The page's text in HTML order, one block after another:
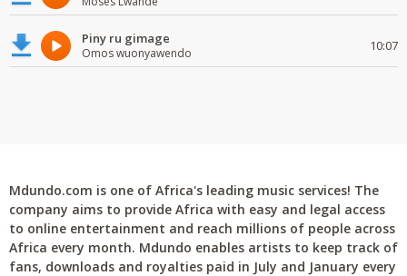
Piny ru gimage
Omos wuonyawendo 10:07
Mdundo.com is one of Africa's leading music services! The
company aims to provide Africa with easy and legal access
to online entertainment and reach millions of people across
Africa every month. Mdundo enables artists to keep track of
fans, downloads and royalties paid in July and January every